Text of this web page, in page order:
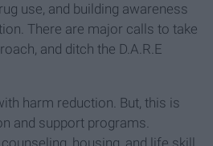
use, and building awareness
There are major calls to take
and ditch the D.A.R.E
harm reduction. But, this is
and support programs.